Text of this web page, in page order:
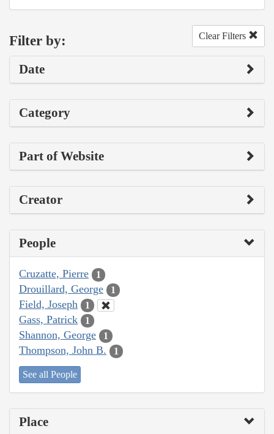
Filter by: Clear Filters
Date
Category
Part of Website
Creator
People
Cruzatte, Pierre 1
Drouillard, George 1
Field, Joseph 1
Gass, Patrick 1
Shannon, George 1
Thompson, John B. 1
See all People
Place